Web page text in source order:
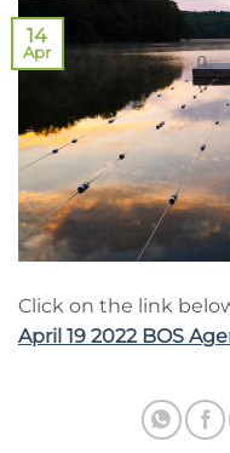
14
Apr
Click on the link
April 19 2022 BOS